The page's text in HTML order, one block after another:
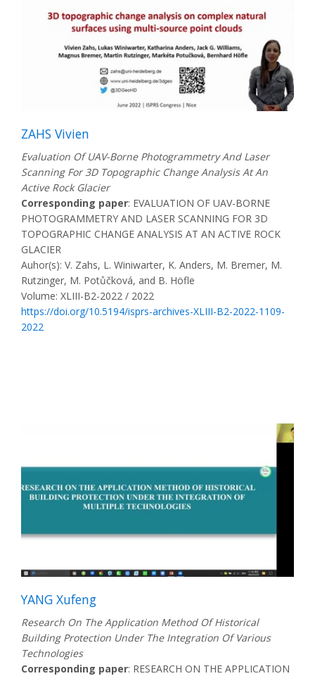
ZAHS Vivien
Evaluation Of UAV-Borne Photogrammetry And Laser
Scanning For 3D Topographic Change Analysis At An
Active Rock Glacier
Corresponding paper: EVALUATION OF UAV-BORNE
PHOTOGRAMMETRY AND LASER SCANNING FOR 3D
TOPOGRAPHIC CHANGE ANALYSIS AT AN ACTIVE ROCK
GLACIER
Auhor(s): V. Zahs, L. Winiwarter, K. Anders, M. Bremer, M.
Rutzinger, M. Potůčková, and B. Höfle
Volume: XLIII-B2-2022 / 2022
https://doi.org/10.5194/isprs-archives-XLIII-B2-2022-1109-
2022
YANG Xufeng
Research On The Application Method Of Historical
Building Protection Under The Integration Of Various
Technologies
Corresponding paper: RESEARCH ON THE APPLICATION